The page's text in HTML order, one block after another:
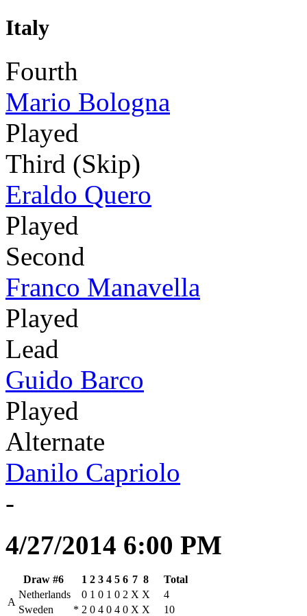
Italy
Fourth
Mario Bologna
Played
Third (Skip)
Eraldo Quero
Played
Second
Franco Manavella
Played
Lead
Guido Barco
Played
Alternate
Danilo Capriolo
-
4/27/2014 6:00 PM
Draw #6 1 2 3 4 5 6 7 8
Total
A
Netherlands 0 1 0 1 0 2 X X
4
Sweden
* 2 0 4 0 4 0 X X 10